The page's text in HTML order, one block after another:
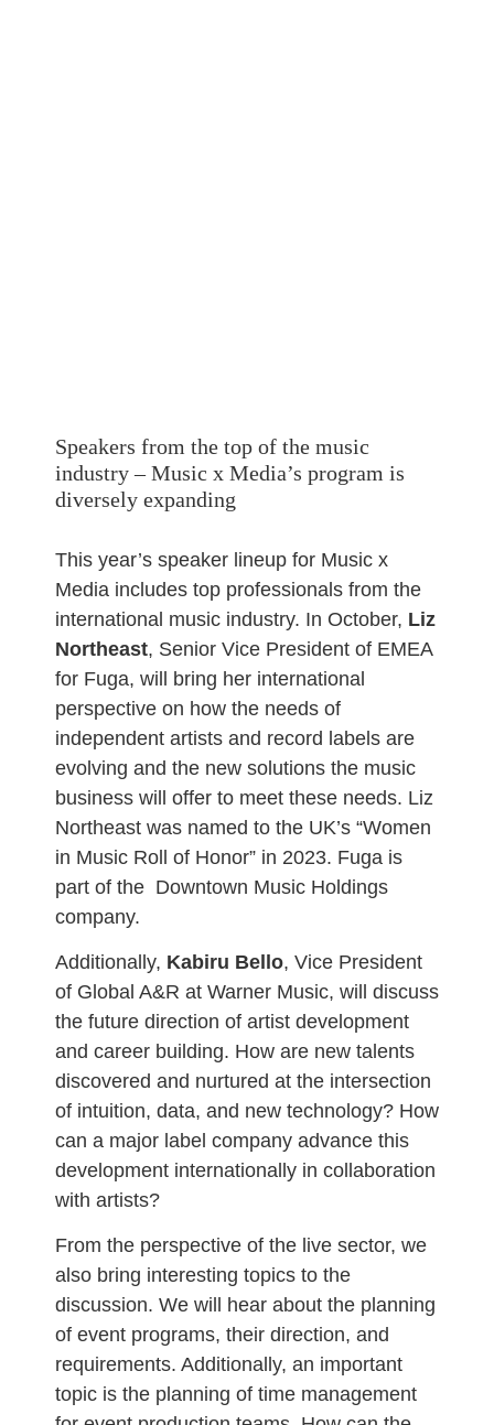
Speakers from the top of the music
industry – Music x Media’s program is
diversely expanding
This year’s speaker lineup for Music x
Media includes top professionals from the
international music industry. In October, Liz
Northeast, Senior Vice President of EMEA
for Fuga, will bring her international
perspective on how the needs of
independent artists and record labels are
evolving and the new solutions the music
business will offer to meet these needs. Liz
Northeast was named to the UK’s “Women
in Music Roll of Honor” in 2023. Fuga is
part of the Downtown Music Holdings
company.
Additionally, Kabiru Bello, Vice President
of Global A&R at Warner Music, will discuss
the future direction of artist development
and career building. How are new talents
discovered and nurtured at the intersection
of intuition, data, and new technology? How
can a major label company advance this
development internationally in collaboration
with artists?
From the perspective of the live sector, we
also bring interesting topics to the
discussion. We will hear about the planning
of event programs, their direction, and
requirements. Additionally, an important
topic is the planning of time management